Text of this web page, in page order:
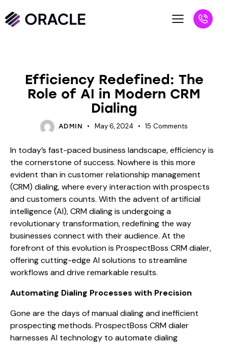
Efficiency Redefined: The
Role of AI in Modern CRM
Dialing
ADMIN May 6, 2024 15 Comments
In today’s fast-paced business landscape, efficiency is
the cornerstone of success. Nowhere is this more
evident than in customer relationship management
(CRM) dialing, where every interaction with prospects
and customers counts. With the advent of artificial
intelligence (AI), CRM dialing is undergoing a
revolutionary transformation, redefining the way
businesses connect with their audience. At the
forefront of this evolution is ProspectBoss CRM dialer,
offering cutting-edge AI solutions to streamline
workflows and drive remarkable results.
Automating Dialing Processes with Precision
Gone are the days of manual dialing and inefficient
prospecting methods. ProspectBoss CRM dialer
harnesses AI technology to automate dialing